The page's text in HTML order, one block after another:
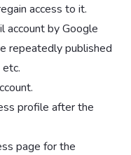
access to it.
account by Google
repeatedly published
profile after the
page for the